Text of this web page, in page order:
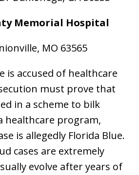
Memorial Hospital
MO 63565
is accused of healthcare
must prove that
in a scheme to bilk
healthcare program,
is allegedly Florida Blue.
cases are extremely
evolve after years of